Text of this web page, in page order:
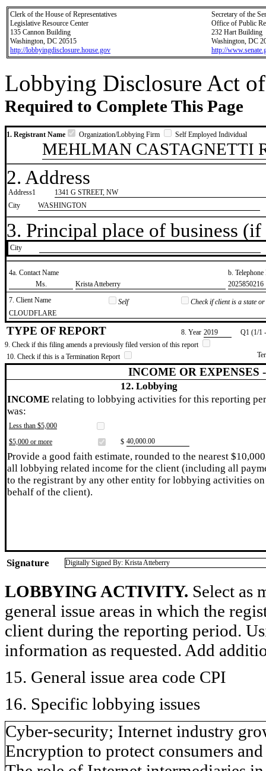
Clerk of the House of Representatives
Legislative Resource Center
135 Cannon Building
Washington, DC 20515
http://lobbyingdisclosure.house.gov
Secretary of the
Office of Public
232 Hart Building
Washington, DC
http://
Lobbying Disclosure Act
Required to Complete This Page
1. Registrant Name Organization/Lobbying Firm Self Employed Individual
MEHLMAN CASTAGNETTI
2. Address
Address1
1341 G STREET, NW
City
WASHINGTON
3. Principal place of business
City
4a. Contact Name
b.
​Ms.
​Krista Atteberry
​2025850216
7. Client Name
Self
Check if client is a state
​CLOUDFLARE
TYPE OF REPORT 8. Year ​2019
Q1 (1/1
9. Check if this filing amends a previously filed version of this report
10. Check if this is a Termination Report
INCOME OR EXPENSES
12. Lobbying
INCOME relating to lobbying activities for this reporting
was:
Less than $5,000
$5,000 or more
$ ​40,000.00
Provide a good faith estimate, rounded to the nearest
all lobbying related income for the client (including all
to the registrant by any other entity for lobbying activities on
behalf of the client).
Signature Digitally Signed By: Krista Atteberry
LOBBYING ACTIVITY. Select as
general issue areas in which the
client during the reporting period.
information as requested. Add
15. General issue area code CPI
16. Specific lobbying issues
Cyber-security; Internet industry
Encryption to protect consumers